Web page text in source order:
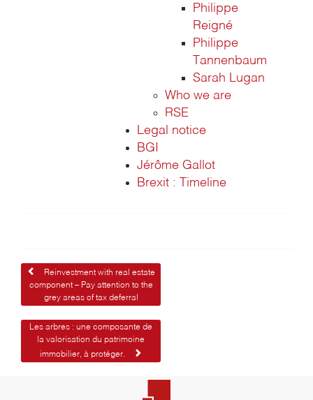
Philippe
Reigné
Philippe
Tannenbaum
Sarah Lugan
Who we are
RSE
Legal notice
BGI
Jérôme Gallot
Brexit : Timeline
Post
navigation
Reinvestment with real estate
component – Pay attention to the
grey areas of tax deferral
Les arbres : une composante de
la valorisation du patrimoine
immobilier, à protéger.